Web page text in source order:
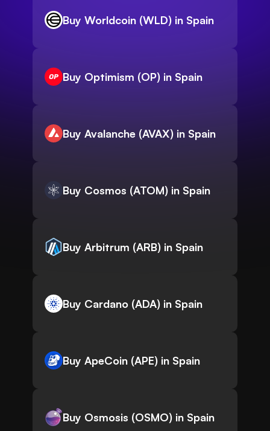
Buy Worldcoin (WLD) in Spain
Buy Optimism (OP) in Spain
Buy Avalanche (AVAX) in Spain
Buy Cosmos (ATOM) in Spain
Buy Arbitrum (ARB) in Spain
Buy Cardano (ADA) in Spain
Buy ApeCoin (APE) in Spain
Buy Osmosis (OSMO) in Spain